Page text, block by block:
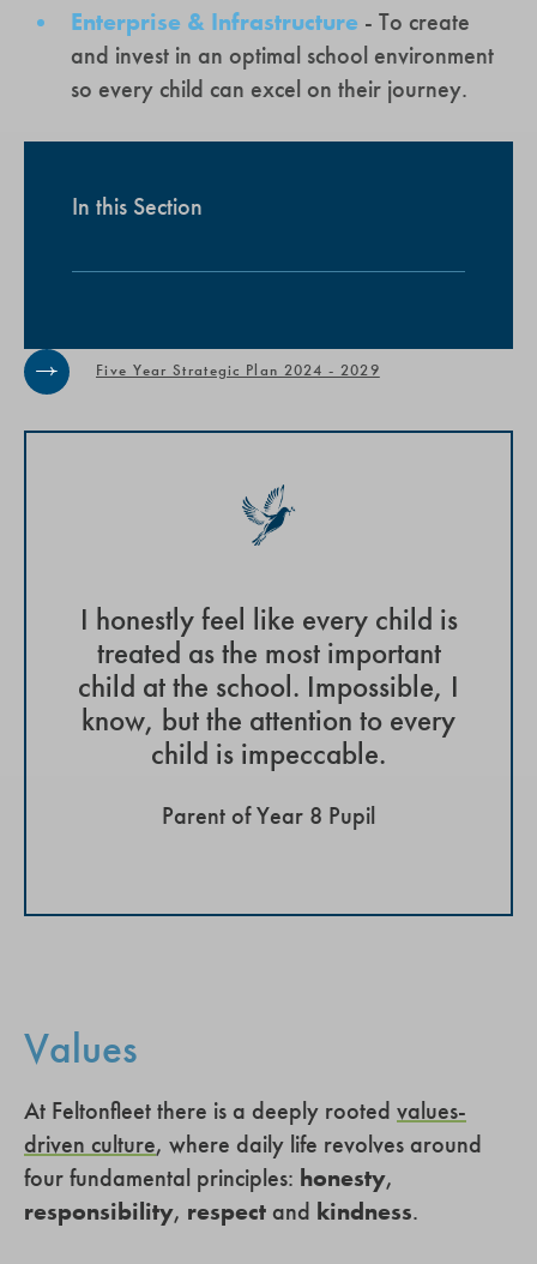
Enterprise & Infrastructure - To create
and invest in an optimal school environment
so every child can excel on their journey.
In this Section
Five Year Strategic Plan 2024 - 2029
I honestly feel like every child is
treated as the most important
child at the school. Impossible, I
know, but the attention to every
child is impeccable.
Parent of Year 8 Pupil
Values
At Feltonfleet there is a deeply rooted values-
driven culture, where daily life revolves around
four fundamental principles: honesty,
responsibility, respectand kindness.